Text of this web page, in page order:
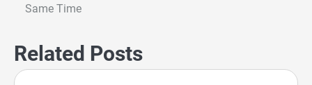
Same Time
Related Posts